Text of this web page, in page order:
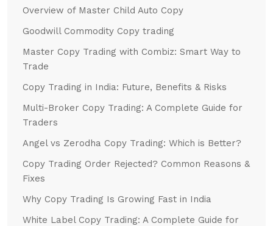
Overview of Master Child Auto Copy
Goodwill Commodity Copy trading
Master Copy Trading with Combiz: Smart Way to
Trade
Copy Trading in India: Future, Benefits & Risks
Multi-Broker Copy Trading: A Complete Guide for
Traders
Angel vs Zerodha Copy Trading: Which is Better?
Copy Trading Order Rejected? Common Reasons &
Fixes
Why Copy Trading Is Growing Fast in India
White Label Copy Trading: A Complete Guide for